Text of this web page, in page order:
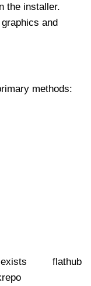
the installer.
and
methods:
flathub